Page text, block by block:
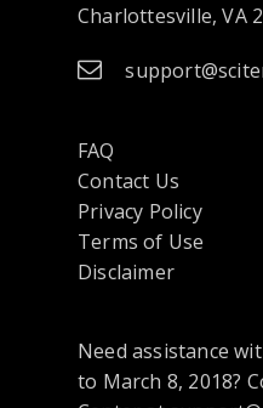
Charlottesville, VA
FAQ
Contact Us
Privacy Policyopens
in
or
Terms of Use
Disclaimer
Need assistance
to March 8, 2018?